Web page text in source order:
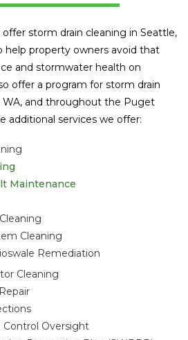
storm drain cleaning in Seattle,
help property owners avoid that
and stormwater health on
offer a program for storm drain
WA, and throughout the Puget
additional services we offer:
Maintenance
Cleaning
Remediation
Cleaning
Control Oversight